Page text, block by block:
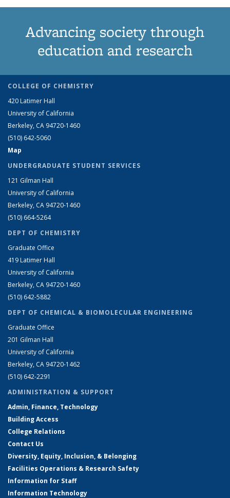
Advancing society through
education and research
COLLEGE OF CHEMISTRY
420 Latimer Hall
University of California
Berkeley, CA 94720-1460
(510) 642-5060
Map
UNDERGRADUATE STUDENT SERVICES
121 Gilman Hall
University of California
Berkeley, CA 94720-1460
(510) 664-5264
DEPT OF CHEMISTRY
Graduate Office
419 Latimer Hall
University of California
Berkeley, CA 94720-1460
(510) 642-5882
DEPT OF CHEMICAL & BIOMOLECULAR ENGINEERING
Graduate Office
201 Gilman Hall
University of California
Berkeley, CA 94720-1462
(510) 642-2291
ADMINISTRATION & SUPPORT
Admin, Finance, Technology
Building Access
College Relations
Contact Us
Diversity, Equity, Inclusion, & Belonging
Facilities Operations & Research Safety
Information for Staff
Information Technology